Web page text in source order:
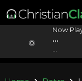
Now
...